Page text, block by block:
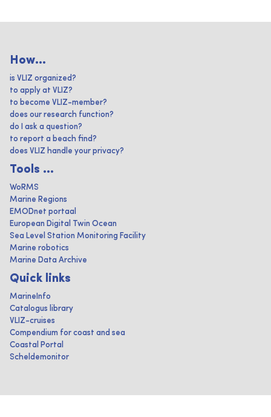
How...
is VLIZ organized?
to apply at VLIZ?
to become VLIZ-member?
does our research function?
do I ask a question?
to report a beach find?
does VLIZ handle your privacy?
Tools ...
WoRMS
Marine Regions
EMODnet portaal
European Digital Twin Ocean
Sea Level Station Monitoring Facility
Marine robotics
Marine Data Archive
Quick links
MarineInfo
Catalogus library
VLIZ-cruises
Compendium for coast and sea
Coastal Portal
Scheldemonitor